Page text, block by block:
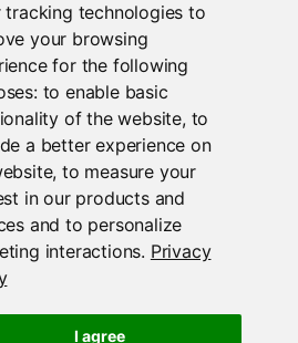
tracking technologies to
your browsing
for the following
to enable basic
of the website, to
a better experience on
,to measure your
in our products and
and to personalize
interactions. Privacy
I agree
you can submit
toPosit Support
Billing
Posit Software, PBC. All Rights
Reserved.